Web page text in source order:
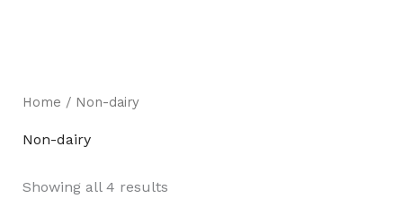
Home / Non-dairy
Non-dairy
Showing all 4 results